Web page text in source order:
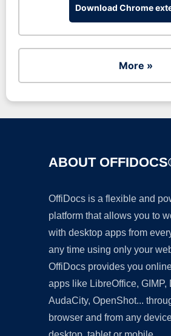
Download Chrome
More »
ABOUT
OffiDocs is a flexible and
platform that allows you to
with desktop apps from
any time using only your
OffiDocs provides you
apps like LibreOffice, GIMP,
AudaCity, OpenShot...
browser and from any